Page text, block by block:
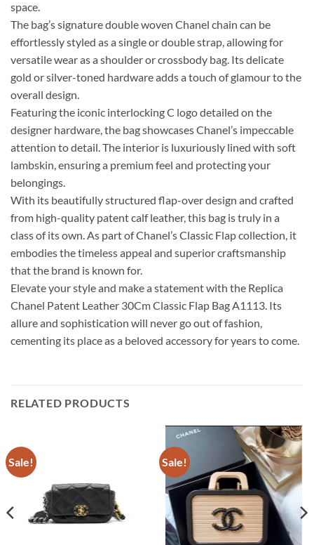
space.
The bag’s signature double woven Chanel chain can be
effortlessly styled as a single or double strap, allowing for
versatile wear as a shoulder or crossbody bag. Its delicate
gold or silver-toned hardware adds a touch of glamour to the
overall design.
Featuring the iconic interlocking C logo detailed on the
designer hardware, the bag showcases Chanel’s impeccable
attention to detail. The interior is luxuriously lined with soft
lambskin, ensuring a premium feel and protecting your
belongings.
With its beautifully structured flap-over design and crafted
from high-quality patent calf leather, this bag is truly in a
class of its own. As part of Chanel’s Classic Flap collection, it
embodies the timeless appeal and superior craftsmanship
that the brand is known for.
Elevate your style and make a statement with the Replica
Chanel Patent Leather 30Cm Classic Flap Bag A1113. Its
allure and sophistication will never go out of fashion,
cementing its place as a beloved accessory for years to come.
RELATED PRODUCTS
Sale! Sale!